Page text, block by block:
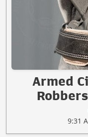
Armed
9:31